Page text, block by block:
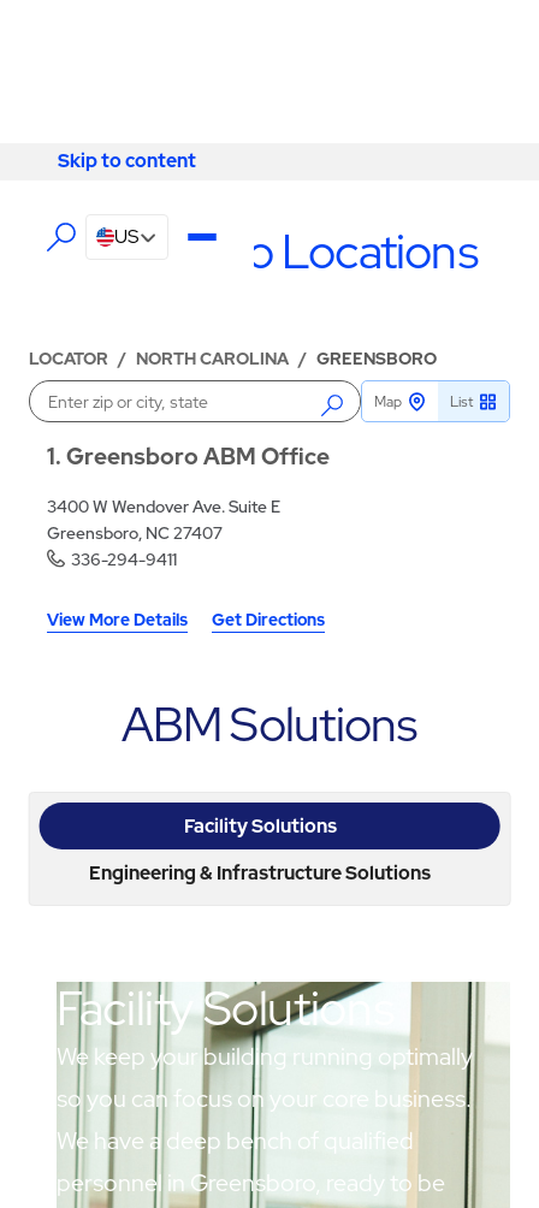
Skip to content
Skip to content
US
Greensboro Locations
LOCATOR / NORTH CAROLINA / GREENSBORO
1 Greensboro ABM Office
3400 W Wendover Ave. Suite E
Greensboro, NC 27407
336-294-9411
View More Details Get Directions
Enter a location Map List
ABM Solutions
Facility Solutions
Engineering & Infrastructure Solutions
Facility Solutions
We keep your building running optimally
so you can focus on your core business.
We have a deep bench of qualified
personnel in Greensboro, ready to be